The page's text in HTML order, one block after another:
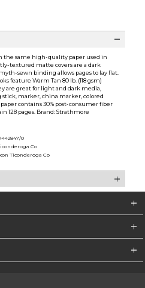
the same high-quality paper used in
textured matte covers are a dark
sewn binding allows pages to lay flat.
feature Warm Tan 80 lb. (118 gsm)
are great for light and dark media,
marker, china marker, colored
contains 30% post-consumer fiber
128 pages. Brand: Strathmore
0
Co
Ticonderoga Co